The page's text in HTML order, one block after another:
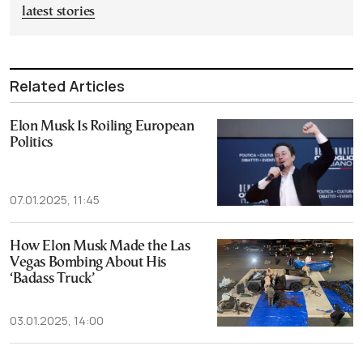
latest stories
Related Articles
Elon Musk Is Roiling European
Politics
07.01.2025, 11:45
How Elon Musk Made the Las
Vegas Bombing About His
‘Badass Truck’
03.01.2025, 14:00